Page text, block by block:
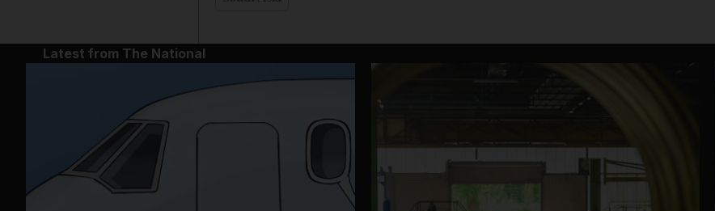
Latest from The National